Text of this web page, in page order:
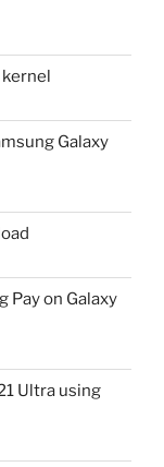
Galaxy
Pay on Galaxy
Ultra using